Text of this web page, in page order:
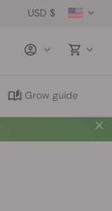
USD $
Saved
Grow guide